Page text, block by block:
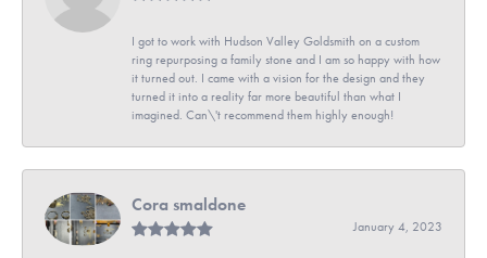
I got to work with Hudson Valley Goldsmith on a custom
ring repurposing a family stone and I am so happy with how
it turned out. I came with a vision for the design and they
turned it into a reality far more beautiful than what I
imagined. Can\'t recommend them highly enough!
Cora smaldone
January 4, 2023